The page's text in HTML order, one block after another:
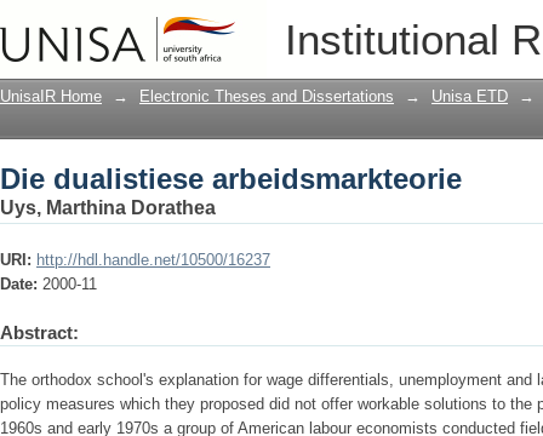
Institutional
Die dualistiese arbeidsmarkteorie
UnisaIR Home → Electronic Theses and Dissertations → Unisa ETD →
Die dualistiese arbeidsmarkteorie
Uys, Marthina Dorathea
URI: http://hdl.handle.net/10500/16237
Date: 2000-11
Abstract:
The orthodox school's explanation for wage differentials, unemployment and
policy measures which they proposed did not offer workable solutions to the
1960s and early 1970s a group of American labour economists conducted